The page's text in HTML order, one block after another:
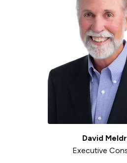
David
Executive